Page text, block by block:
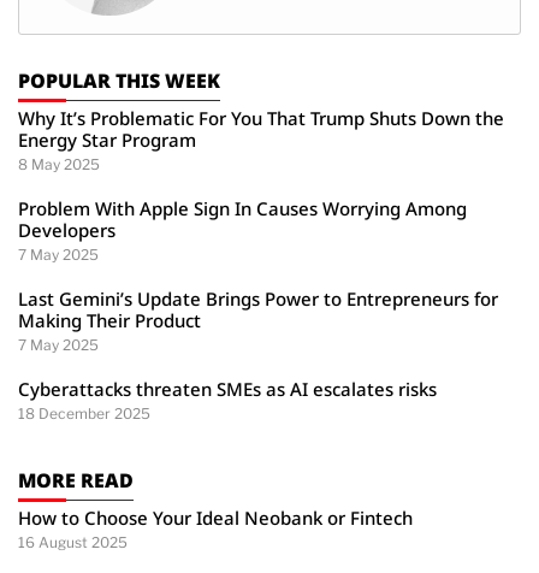
POPULAR THIS WEEK
Why It’s Problematic For You That Trump Shuts Down the
Energy Star Program
8 May 2025
Problem With Apple Sign In Causes Worrying Among
Developers
7 May 2025
Last Gemini’s Update Brings Power to Entrepreneurs for
Making Their Product
7 May 2025
Cyberattacks threaten SMEs as AI escalates risks
18 December 2025
MORE READ
How to Choose Your Ideal Neobank or Fintech
16 August 2025